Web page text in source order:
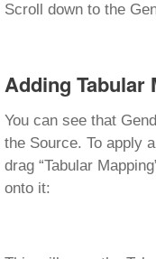
Scroll down to the
Adding Tabular
You can see that
the Source. To apply
drag “Tabular
onto it: